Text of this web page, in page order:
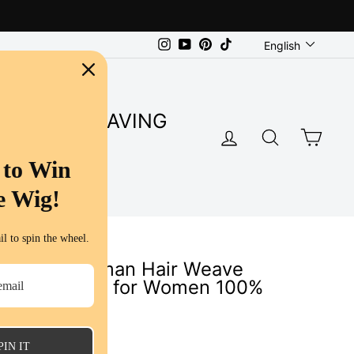
Instagram
YouTubePinterest Language
English
SUPER SAVING
LOG IN
Virgin Human Hair Weave
a Lot for Women 100%
Win
Wig!
to spin the wheel.
IT